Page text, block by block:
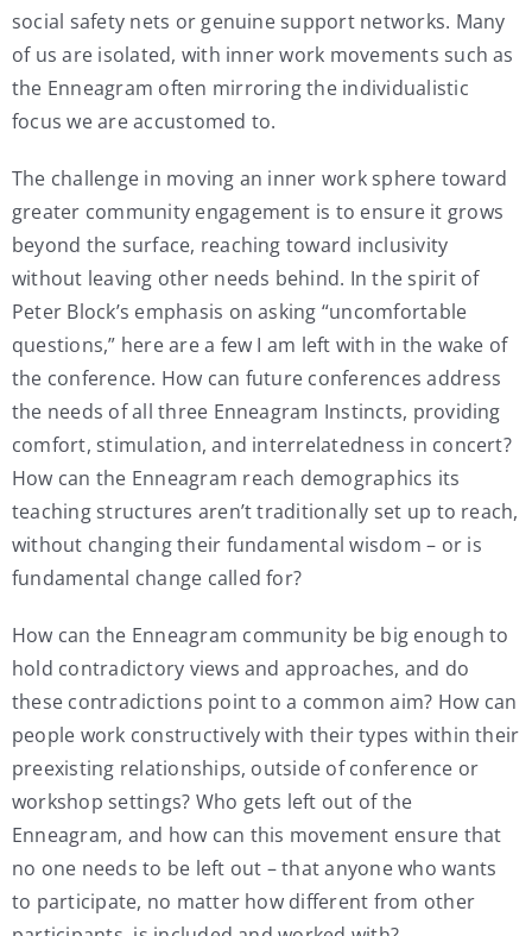
social safety nets or genuine support networks. Many
of us are isolated, with inner work movements such as
the Enneagram often mirroring the individualistic
focus we are accustomed to.
The challenge in moving an inner work sphere toward
greater community engagement is to ensure it grows
beyond the surface, reaching toward inclusivity
without leaving other needs behind. In the spirit of
Peter Block’s emphasis on asking “uncomfortable
questions,” here are a few I am left with in the wake of
the conference. How can future conferences address
the needs of all three Enneagram Instincts, providing
comfort, stimulation, and interrelatedness in concert?
How can the Enneagram reach demographics its
teaching structures aren’t traditionally set up to reach,
without changing their fundamental wisdom – or is
fundamental change called for?
How can the Enneagram community be big enough to
hold contradictory views and approaches, and do
these contradictions point to a common aim? How can
people work constructively with their types within their
preexisting relationships, outside of conference or
workshop settings? Who gets left out of the
Enneagram, and how can this movement ensure that
no one needs to be left out – that anyone who wants
to participate, no matter how different from other